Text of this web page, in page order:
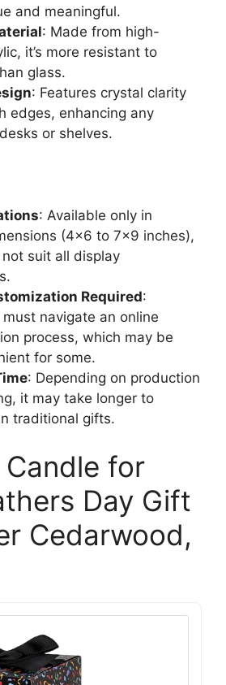
and meaningful.
: Made from high-
it’s more resistant to
glass.
: Features crystal clarity
edges, enhancing any
or shelves.
: Available only in
(4×6 to 7×9 inches),
suit all display
Required:
navigate an online
process, which may be
for some.
: Depending on production
it may take longer to
traditional gifts.
for
Day Gift
Cedarwood,